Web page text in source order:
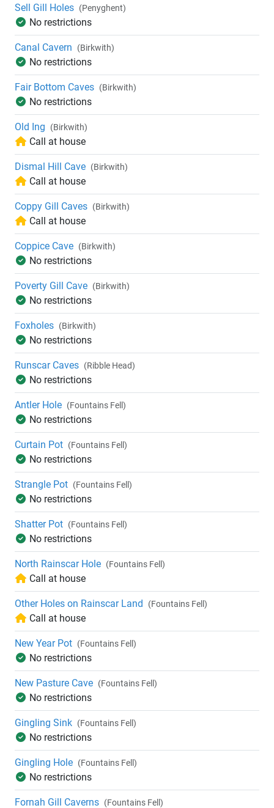
Sell Gill Holes (Penyghent)
No restrictions
Canal Cavern (Birkwith)
No restrictions
Fair Bottom Caves (Birkwith)
No restrictions
Old Ing (Birkwith)
Call at house
Dismal Hill Cave (Birkwith)
Call at house
Coppy Gill Caves (Birkwith)
Call at house
Coppice Cave (Birkwith)
No restrictions
Poverty Gill Cave (Birkwith)
No restrictions
Foxholes (Birkwith)
No restrictions
Runscar Caves (Ribble Head)
No restrictions
Antler Hole (Fountains Fell)
No restrictions
Curtain Pot (Fountains Fell)
No restrictions
Strangle Pot (Fountains Fell)
No restrictions
Shatter Pot (Fountains Fell)
No restrictions
North Rainscar Hole (Fountains Fell)
Call at house
Other Holes on Rainscar Land (Fountains Fell)
Call at house
New Year Pot (Fountains Fell)
No restrictions
New Pasture Cave (Fountains Fell)
No restrictions
Gingling Sink (Fountains Fell)
No restrictions
Gingling Hole (Fountains Fell)
No restrictions
Fornah Gill Caverns (Fountains Fell)